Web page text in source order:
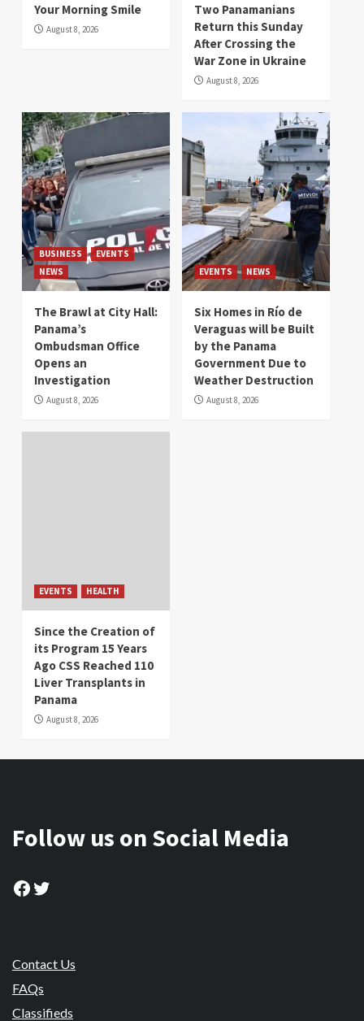
Your Morning Smile
August 8, 2026
Two Panamanians
Return this Sunday
After Crossing the
War Zone in Ukraine
August 8, 2026
BUSINESS
EVENTS
NEWS
The Brawl at City Hall:
Panama’s
Ombudsman Office
Opens an
Investigation
August 8, 2026
EVENTS NEWS
Six Homes in Río de
Veraguas will be Built
by the Panama
Government Due to
Weather Destruction
August 8, 2026
EVENTS HEALTH
Since the Creation of
its Program 15 Years
Ago CSS Reached 110
Liver Transplants in
Panama
August 8, 2026
Follow us on Social Media
Facebook
Twitter
Contact Us
FAQs
Classifieds